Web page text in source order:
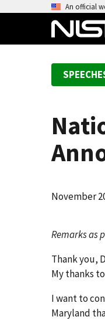
An official
November
Remarks as
Thank you,
My thanks
I want to
Maryland